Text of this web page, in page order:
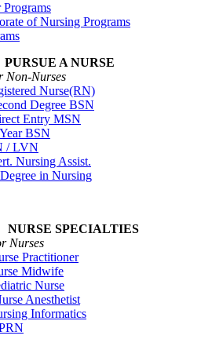
of Nursing Programs
A NURSE
Nurses
Nurse(RN)
Degree BSN
Entry MSN
BSN
/ LVN
Nursing Assist.
in Nursing
SPECIALTIES
Practitioner
Midwife
Nurse
Anesthetist
Informatics